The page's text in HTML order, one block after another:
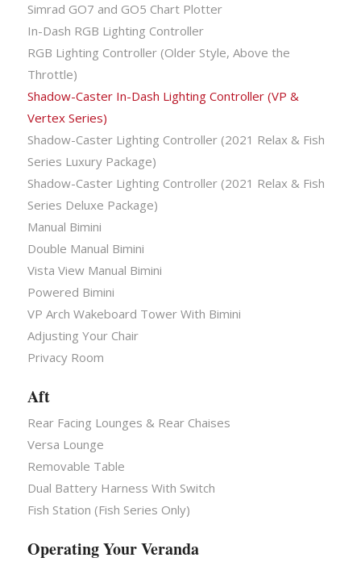
Simrad GO7 and GO5 Chart Plotter
In-Dash RGB Lighting Controller
RGB Lighting Controller (Older Style, Above the
Throttle)
Shadow-Caster In-Dash Lighting Controller (VP &
Vertex Series)
Shadow-Caster Lighting Controller (2021 Relax & Fish
Series Luxury Package)
Shadow-Caster Lighting Controller (2021 Relax & Fish
Series Deluxe Package)
Manual Bimini
Double Manual Bimini
Vista View Manual Bimini
Powered Bimini
VP Arch Wakeboard Tower With Bimini
Adjusting Your Chair
Privacy Room
Aft
Rear Facing Lounges & Rear Chaises
Versa Lounge
Removable Table
Dual Battery Harness With Switch
Fish Station (Fish Series Only)
Operating Your Veranda